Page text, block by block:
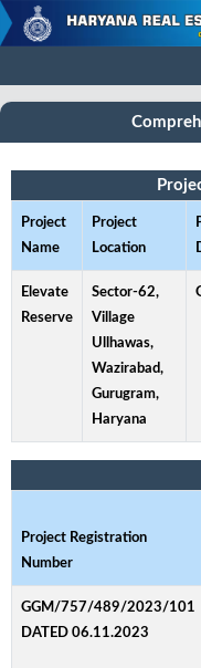
Project
Name
Project
Location
Elevate
Reserve
Sector-62,
Village
Ullhawas,
Wazirabad,
Gurugram,
Haryana
Project Registration
Number
GGM/757/489/2023/101
DATED 06.11.2023